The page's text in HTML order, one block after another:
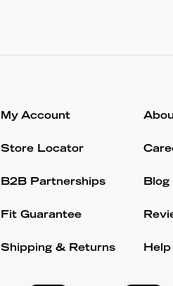
My Account
Store Locator
B2B Partnerships
Fit Guarantee
Shipping & Returns
Blog